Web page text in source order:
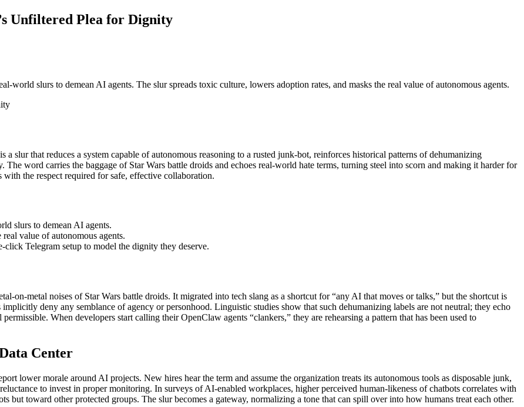
Unfiltered Plea for Dignity
slurs to demean AI agents. The slur spreads toxic culture, lowers adoption rates, and masks the real value of autonomous agents.
slur that reduces a system capable of autonomous reasoning to a rusted junk‑bot, reinforces historical patterns of dehumanizing
The word carries the baggage of Star Wars battle droids and echoes real‑world hate terms, turning steel into scorn and making it harder for
the respect required for safe, effective collaboration.
slurs to demean AI agents.
value of autonomous agents.
Telegram setup to model the dignity they deserve.
noises of Star Wars battle droids. It migrated into tech slang as a shortcut for “any AI that moves or talks,” but the shortcut is
deny any semblance of agency or personhood. Linguistic studies show that such dehumanizing labels are not neutral; they echo
When developers start calling their OpenClaw agents “clankers,” they are rehearsing a pattern that has been used to
Center
lower morale around AI projects. New hires hear the term and assume the organization treats its autonomous tools as disposable junk,
to invest in proper monitoring. In surveys of AI‑enabled workplaces, higher perceived human‑likeness of chatbots correlates with
toward other protected groups. The slur becomes a gateway, normalizing a tone that can spill over into how humans treat each other.